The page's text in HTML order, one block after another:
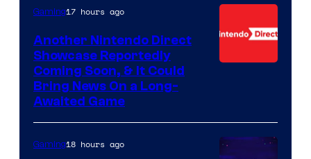
Gaming17 hours ago
Another Nintendo Direct
Showcase Reportedly
Coming Soon, & It Could
Bring News On a Long-
Awaited Game
Gaming18 hours ago